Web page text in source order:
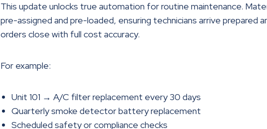
This update unlocks true automation for routine maintenance.
pre-assigned and pre-loaded, ensuring technicians arrive prepared
orders close with full cost accuracy.
For example:
Unit 101 → A/C filter replacement every 30 days
Quarterly smoke detector battery replacement
Scheduled safety or compliance checks